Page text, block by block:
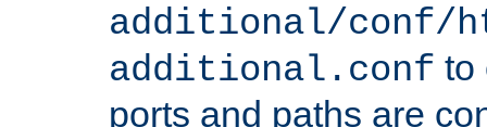
additional/conf/
additional.conf to
ports and paths are